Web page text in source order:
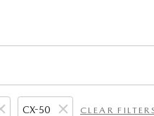
CX-50 CLEAR